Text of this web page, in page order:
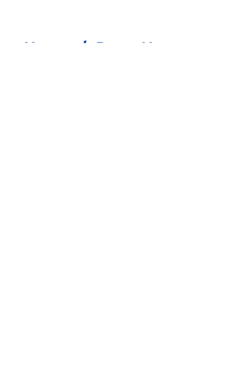
Home / Rams News